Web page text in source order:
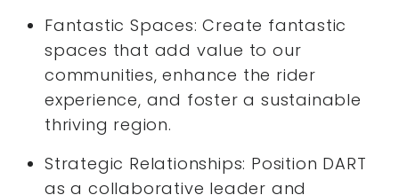
Fantastic Spaces: Create fantastic
spaces that add value to our
communities, enhance the rider
experience, and foster a sustainable
thriving region.
Strategic Relationships: Position DART
as a collaborative leader and